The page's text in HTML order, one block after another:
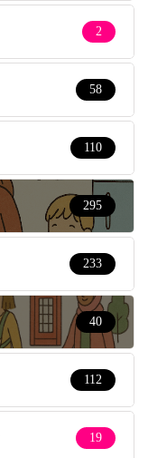
2
58
110
295
233
40
112
19